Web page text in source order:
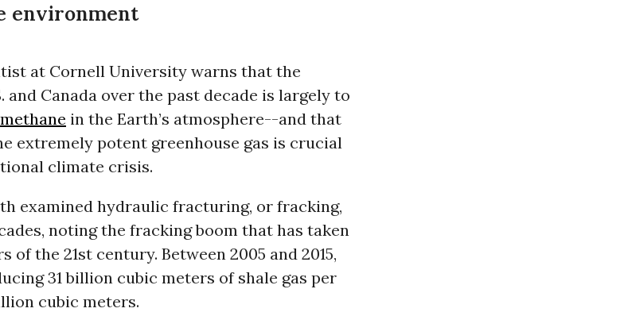
environment
at Cornell University warns that the
and Canada over the past decade is largely to
methane in the Earth’s atmosphere--and that
extremely potent greenhouse gas is crucial
climate crisis.
examined hydraulic fracturing, or fracking,
noting the fracking boom that has taken
of the 21st century. Between 2005 and 2015,
31 billion cubic meters of shale gas per
cubic meters.